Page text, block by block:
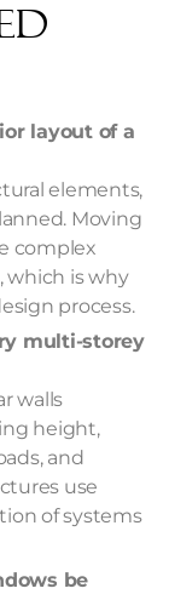
layout of a
elements,
Moving
complex
which is why
process.
multi-storey
walls
height,
and
use
of systems
be